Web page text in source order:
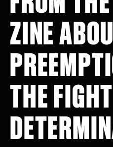
ZINE
THE